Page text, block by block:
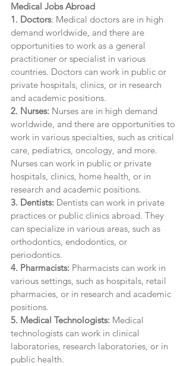
Medical Jobs Abroad
1. Doctors: Medical doctors are in high
demand worldwide, and there are
opportunities to work as a general
practitioner or specialist in various
countries. Doctors can work in public or
private hospitals, clinics, or in research
and academic positions.
2. Nurses: Nurses are in high demand
worldwide, and there are opportunities to
work in various specialties, such as critical
care, pediatrics, oncology, and more.
Nurses can work in public or private
hospitals, clinics, home health, or in
research and academic positions.
3. Dentists: Dentists can work in private
practices or public clinics abroad. They
can specialize in various areas, such as
orthodontics, endodontics, or
periodontics.
4. Pharmacists: Pharmacists can work in
various settings, such as hospitals, retail
pharmacies, or in research and academic
positions.
5. Medical Technologists: Medical
technologists can work in clinical
laboratories, research laboratories, or in
public health.